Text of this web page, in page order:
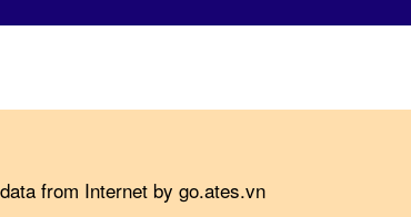
from Internet by go.ates.vn